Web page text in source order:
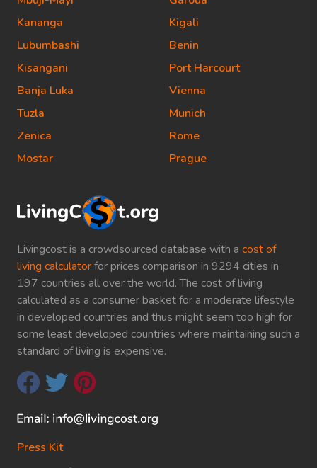
Livingcost is a crowdsourced database with a cost of
living calculatorfor prices comparison in 9294 cities in
197 countries all over the world. The cost of living
calculated as a consumer basket for a moderate lifestyle
in developed countries and thus might seem too high for
some least developed countries where maintaining such a
standard of living is expensive.
Press Kit
Kananga
Lubumbashi
Kisangani
Banja Luka
Tuzla
Zenica
Mostar
Kigali
Benin
Port Harcourt
Vienna
Munich
Rome
Prague